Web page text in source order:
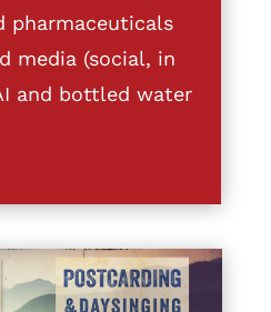
pharmaceuticals
media (social, in
and bottled water